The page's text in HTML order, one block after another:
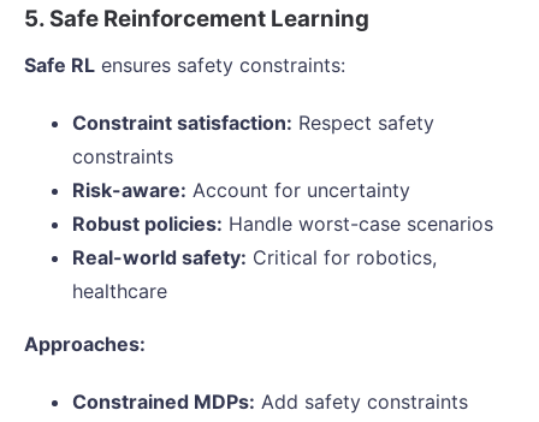
5. Safe Reinforcement Learning
Safe RL ensures safety constraints:
Constraint satisfaction: Respect safety
constraints
Risk-aware: Account for uncertainty
Robust policies: Handle worst-case scenarios
Real-world safety: Critical for robotics,
healthcare
Approaches:
Constrained MDPs: Add safety constraints